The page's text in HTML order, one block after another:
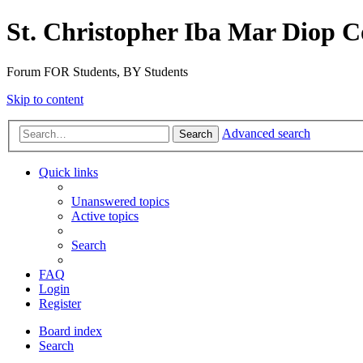
St. Christopher Iba Mar Diop
Forum FOR Students, BY Students
Skip to content
Search Advanced search
Quick links
Unanswered topics
Active topics
Search
FAQ
Login
Register
Board index
Search